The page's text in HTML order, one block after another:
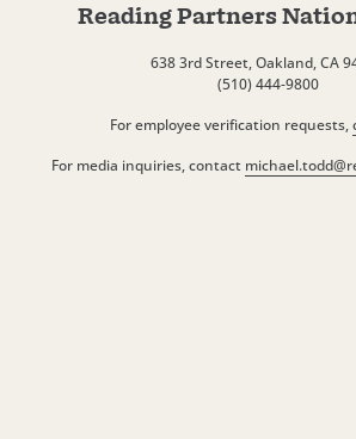
Reading Partners
638 3rd Street, Oakland, CA
(510) 444-9800
For employee verification requests,
For media inquiries, contact